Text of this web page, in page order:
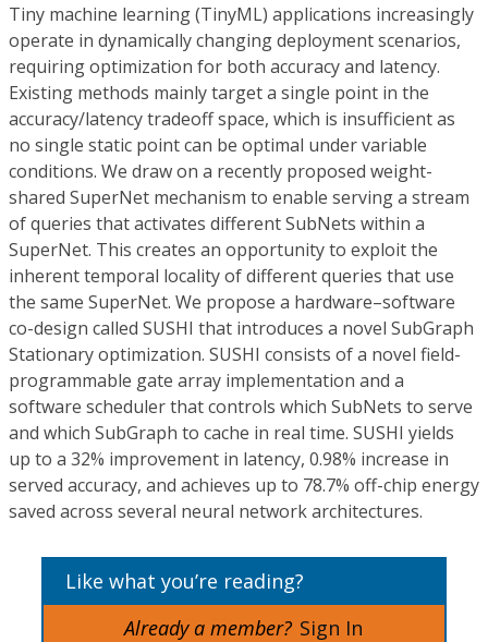
Tiny machine learning (TinyML) applications increasingly
operate in dynamically changing deployment scenarios,
requiring optimization for both accuracy and latency.
Existing methods mainly target a single point in the
accuracy/latency tradeoff space, which is insufficient as
no single static point can be optimal under variable
conditions. We draw on a recently proposed weight-
shared SuperNet mechanism to enable serving a stream
of queries that activates different SubNets within a
SuperNet. This creates an opportunity to exploit the
inherent temporal locality of different queries that use
the same SuperNet. We propose a hardware–software
co-design called SUSHI that introduces a novel SubGraph
Stationary optimization. SUSHI consists of a novel field-
programmable gate array implementation and a
software scheduler that controls which SubNets to serve
and which SubGraph to cache in real time. SUSHI yields
up to a 32% improvement in latency, 0.98% increase in
served accuracy, and achieves up to 78.7% off-chip energy
saved across several neural network architectures.
Like what you’re reading?
Already a member? Sign In